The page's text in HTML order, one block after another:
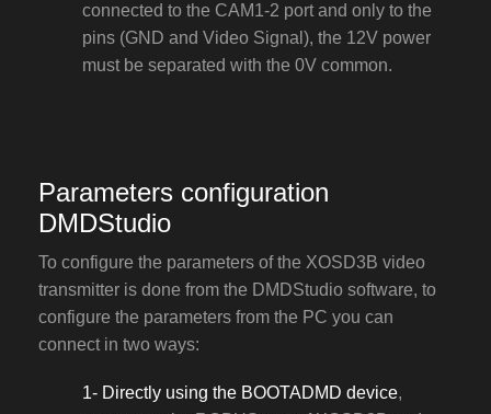
connected to the CAM1-2 port and only to the
pins (GND and Video Signal), the 12V power
must be separated with the 0V common.
Parameters configuration
DMDStudio
To configure the parameters of the XOSD3B video
transmitter is done from the DMDStudio software, to
configure the parameters from the PC you can
connect in two ways:
1- Directly using the BOOTADMD device,